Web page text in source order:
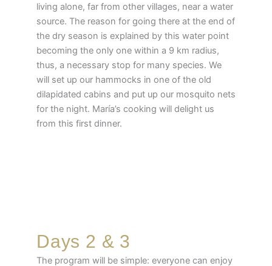
living alone, far from other villages, near a water
source. The reason for going there at the end of
the dry season is explained by this water point
becoming the only one within a 9 km radius,
thus, a necessary stop for many species. We
will set up our hammocks in one of the old
dilapidated cabins and put up our mosquito nets
for the night. María’s cooking will delight us
from this first dinner.
Days 2 & 3
The program will be simple: everyone can enjoy